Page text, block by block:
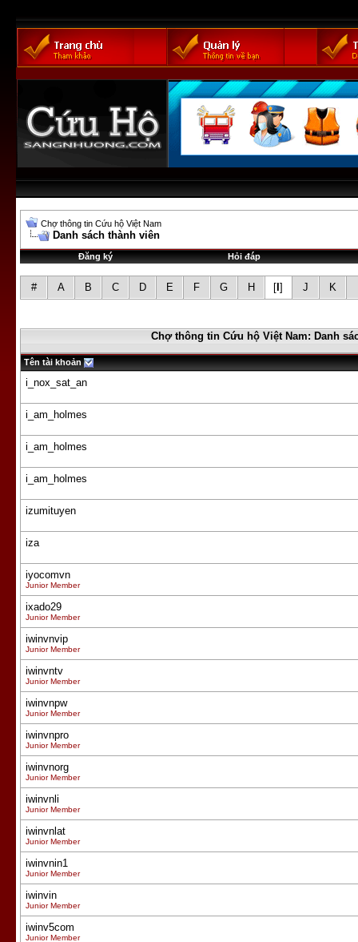
Chợ thông tin Cứu hộ Việt Nam
Danh sách thành viên
Đăng ký Hỏi đáp
# A B C D E F G H [ ] J K
Chợ thông tin Cứu hộ Việt Nam: Danh
Tên tài khoản
i_nox_sat_an
i_am_holmes
i_am_holmes
i_am_holmes
izumituyen
iza
iyocomvn
Junior Member
ixado29
Junior Member
iwinvnvip
Junior Member
iwinvntv
Junior Member
iwinvnpw
Junior Member
iwinvnpro
Junior Member
iwinvnorg
Junior Member
iwinvnli
Junior Member
iwinvnlat
Junior Member
iwinvnin1
Junior Member
iwinvin
Junior Member
iwinv5com
Junior Member